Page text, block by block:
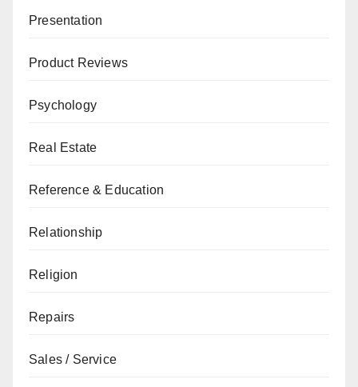
Presentation
Product Reviews
Psychology
Real Estate
Reference & Education
Relationship
Religion
Repairs
Sales / Service